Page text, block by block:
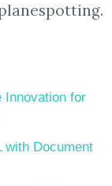
Innovation for
with Document